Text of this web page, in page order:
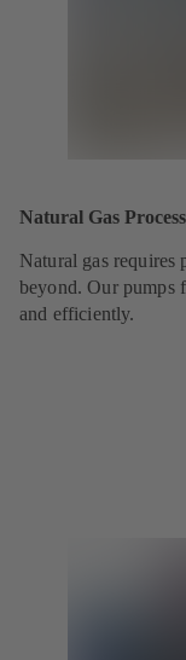
Natural Gas
Natural gas
beyond. Our pumps
and efficiently.